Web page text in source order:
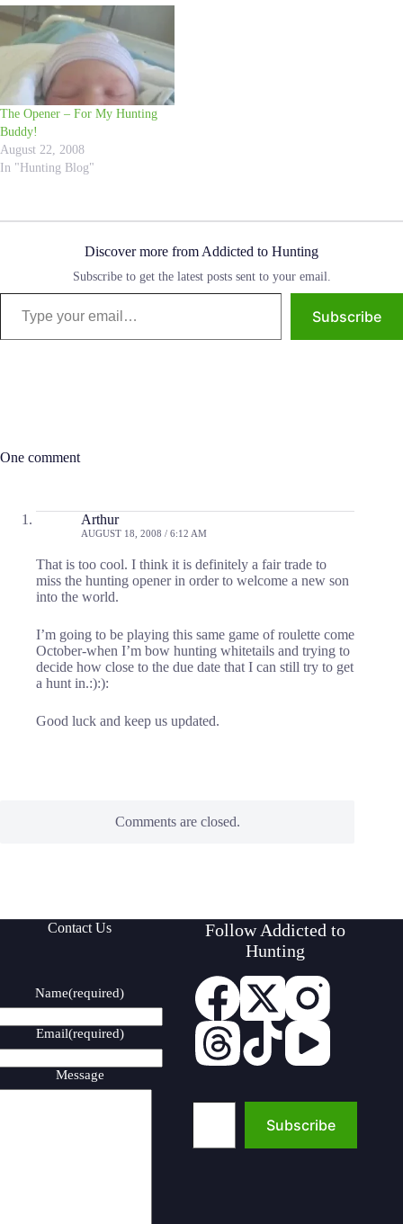
The Opener – For My Hunting
Buddy!
August 22, 2008
In "Hunting Blog"
Discover more from Addicted to Hunting
Subscribe to get the latest posts sent to your email.
Type your email…
Subscribe
One comment
Arthur
AUGUST 18, 2008 / 6:12 AM
That is too cool. I think it is definitely a fair trade to
miss the hunting opener in order to welcome a new son
into the world.
I’m going to be playing this same game of roulette come
October-when I’m bow hunting whitetails and trying to
decide how close to the due date that I can still try to get
a hunt in.:):):
Good luck and keep us updated.
Comments are closed.
Contact Us
Name(required)
Email(required)
Message
Follow Addicted to
Hunting
Type your email…
Subscribe